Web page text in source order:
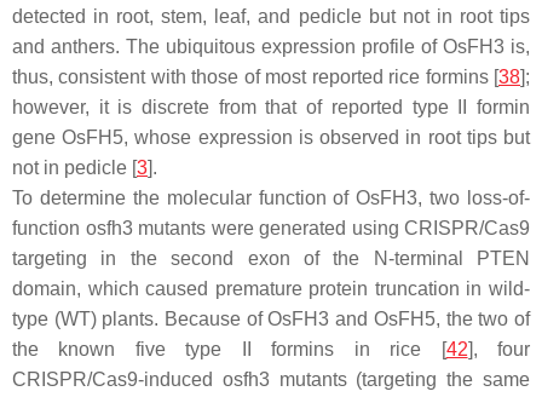
detected in root, stem, leaf, and pedicle but not in root tips
and anthers. The ubiquitous expression profile of OsFH3 is,
thus, consistent with those of most reported rice formins [38];
however, it is discrete from that of reported type II formin
geneOsFH5, whose expression is observed in root tips but
not in pedicle [3].
To determine the molecular function of OsFH3, two loss-of-
function osfh3mutants were generated using CRISPR/Cas9
targeting in the second exon of the N-terminal PTEN
domain, which caused premature protein truncation in wild-
type (WT) plants. Because of OsFH3 and OsFH5, the two of
the known five type II formins in rice [42], four
CRISPR/Cas9-induced osfh3mutants (targeting the same